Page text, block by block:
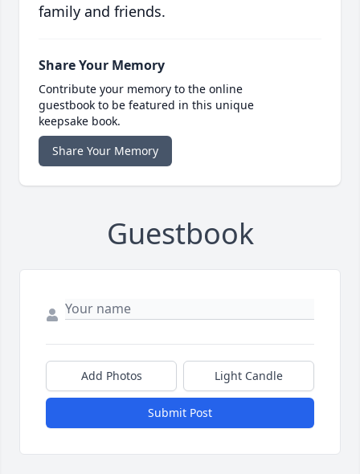
family and friends.
Share Your Memory
Contribute your memory to the online
guestbook to be featured in this unique
keepsake book.
Share Your Memory
Guestbook
Add Photos Light Candle
Submit Post